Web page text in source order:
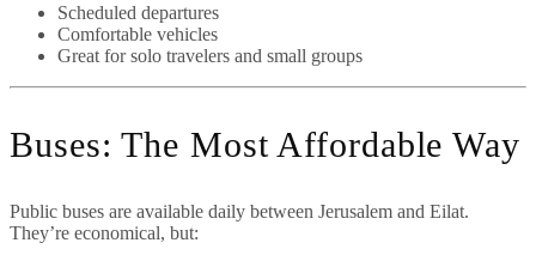
Scheduled departures
Comfortable vehicles
Great for solo travelers and small groups
Buses: The Most Affordable Way
Public buses are available daily between Jerusalem and Eilat.
They’re economical, but: